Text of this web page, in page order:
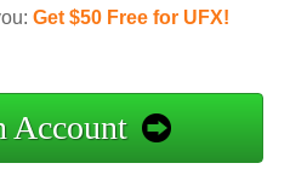
Get $50 Free for UFX!
Account